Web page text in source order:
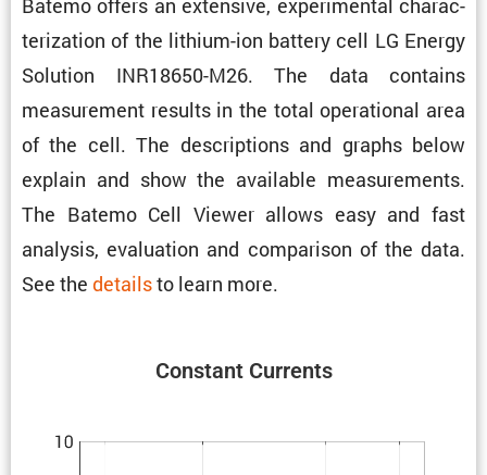
Batemo offers an exten­sive, exper­i­mental charac­
ter­i­za­tion of the lithium-ion battery cell LG Energy
Solution INR18650-M26. The data contains
measure­ment results in the total opera­tional area
of the cell. The descrip­tions and graphs below
explain and show the avail­able measure­ments.
The Batemo Cell Viewer allows easy and fast
analysis, evalu­a­tion and compar­ison of the data.
See the detailsto learn more.
Constant Currents